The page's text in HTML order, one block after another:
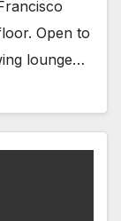
Open to
lounge…